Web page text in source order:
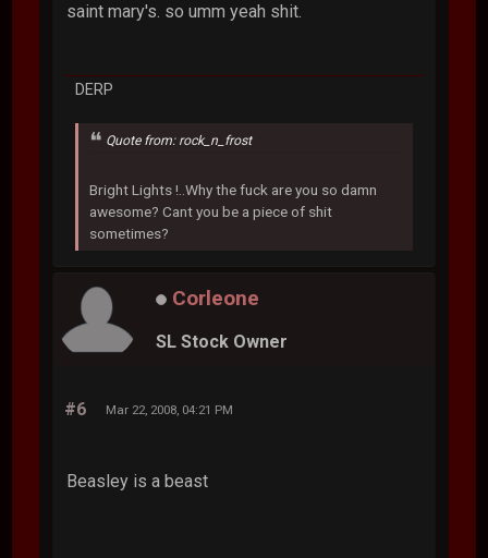
saint mary's. so umm yeah shit.
DERP
Quote from: rock_n_frost
Bright Lights !..Why the fuck are you so damn
awesome? Cant you be a piece of shit
sometimes?
Corleone
SL Stock Owner
#6 Mar 22, 2008, 04:21 PM
Beasley is a beast